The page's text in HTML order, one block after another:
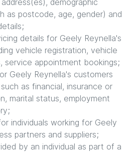
as postcode, age, gender) and
details for Geely Reynella's
vehicle registration, vehicle
service appointment bookings;
Geely Reynella's customers
as financial, insurance or
marital status, employment
individuals working for Geely
partners and suppliers;
by an individual as part of a